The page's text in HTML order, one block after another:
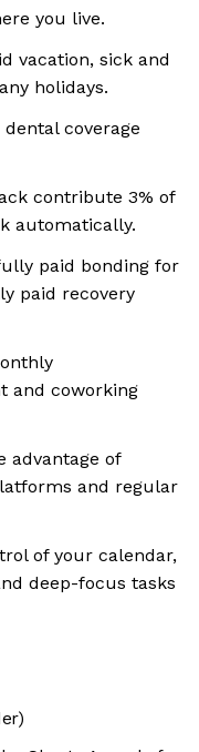
you live.
vacation, sick and
holidays.
coverage
contribute 3% of
automatically.
paid bonding for
paid recovery
and coworking
advantage of
and regular
of your calendar,
deep-focus tasks